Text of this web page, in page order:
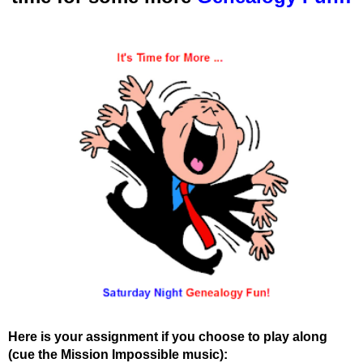
Here is your assignment if you choose to play along
(cue the Mission Impossible music):